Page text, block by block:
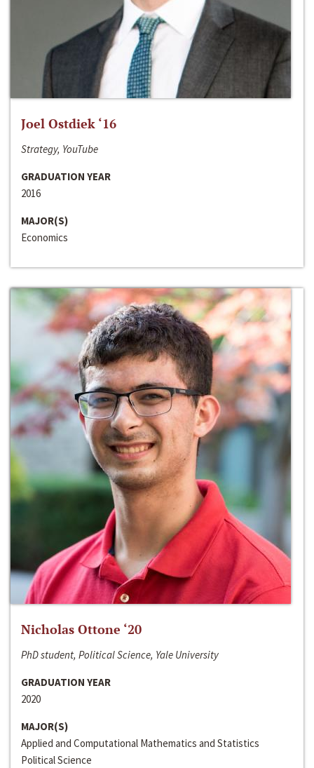
Joel Ostdiek ‘16
Strategy, YouTube
GRADUATION YEAR
2016
MAJOR(S)
Economics
Nicholas Ottone ‘20
PhD student, Political Science, Yale University
GRADUATION YEAR
2020
MAJOR(S)
Applied and Computational Mathematics and Statistics
Political Science